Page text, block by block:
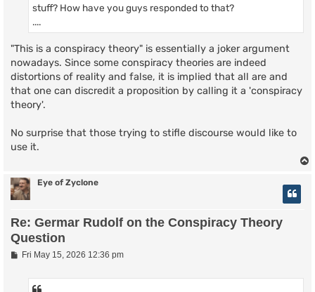
stuff? How have you guys responded to that?
....
"This is a conspiracy theory" is essentially a joker argument
nowadays. Since some conspiracy theories are indeed
distortions of reality and false, it is implied that all are and
that one can discredit a proposition by calling it a 'conspiracy
theory'.
No surprise that those trying to stifle discourse would like to
use it.
Eye of Zyclone
Re: Germar Rudolf on the Conspiracy Theory
Question
PFri May 15, 2026 12:36 pm